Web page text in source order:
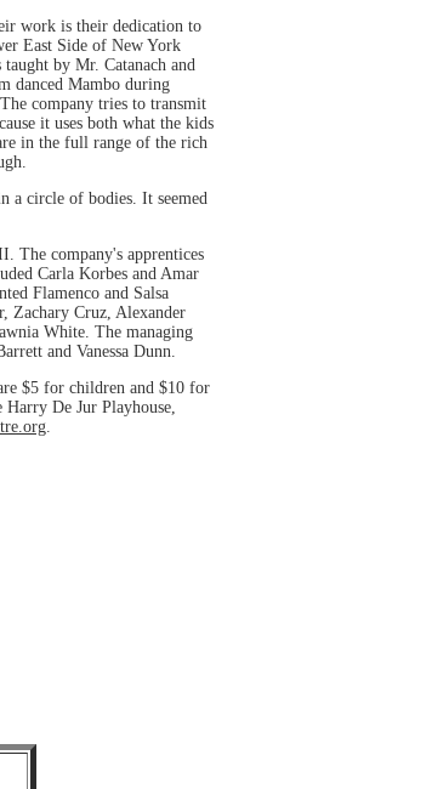
work is their dedication to
East Side of New York
by Mr. Catanach and
danced Mambo during
company tries to transmit
it uses both what the kids
in the full range of the rich
a circle of bodies. It seemed
The company's apprentices
Carla Korbes and Amar
Flamenco and Salsa
Zachary Cruz, Alexander
White. The managing
and Vanessa Dunn.
$5 for children and $10 for
De Jur Playhouse,